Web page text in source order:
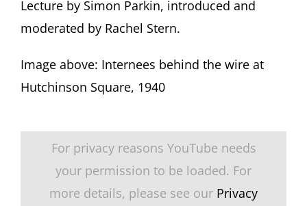
Lecture by Simon Parkin, introduced and
moderated by Rachel Stern.
Image above: Internees behind the wire at
Hutchinson Square, 1940
For privacy reasons YouTube needs
your permission to be loaded. For
more details, please see our Privacy